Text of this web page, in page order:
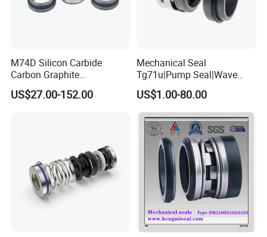
M74D Silicon Carbide
Carbon Graphite
Fluororubber Corrosion
Resistant Pump Mechanical
US$27.00-152.00
Mechanical Seal
Tg71u|Pump Seal|Wave
Spring Mechnaical Seal
US$1.00-80.00